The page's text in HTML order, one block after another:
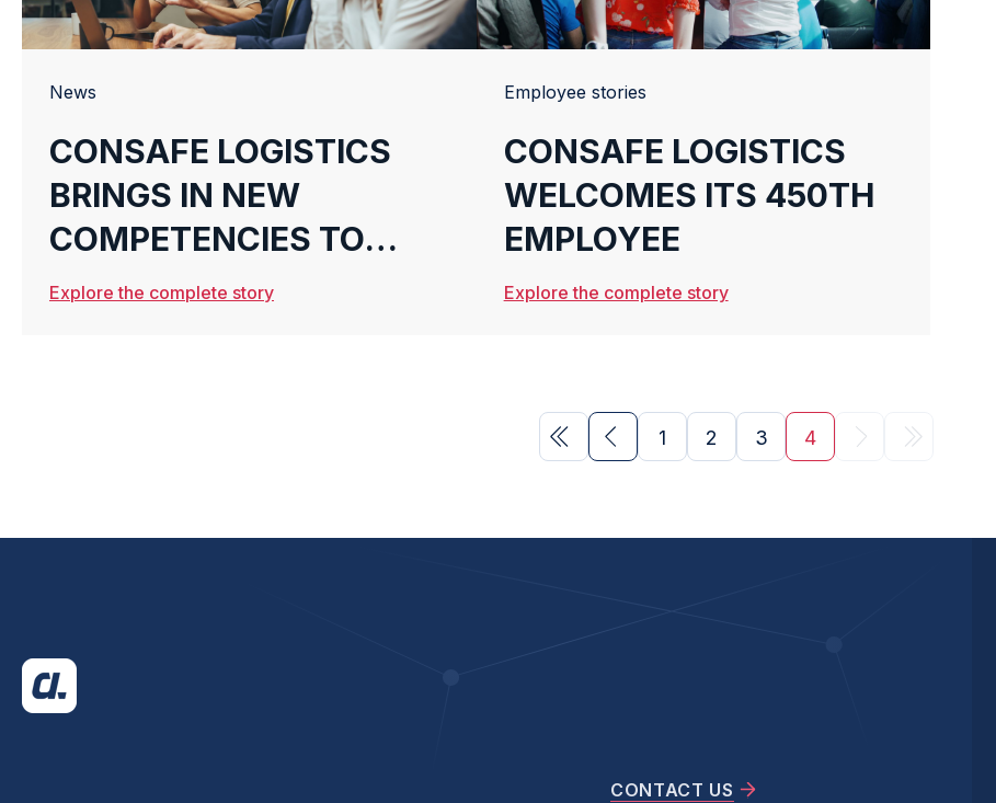
News
CONSAFE LOGISTICS
BRINGS IN NEW
COMPETENCIES TO
HELP FINNISH
Explore the complete story
Employee stories
CONSAFE LOGISTICS
WELCOMES ITS 450TH
EMPLOYEE
Explore the complete story
1 2 3 4
CONTACT US